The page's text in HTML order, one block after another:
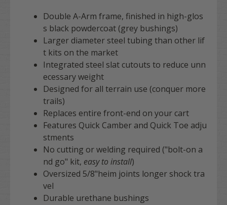
Double A-Arm frame, finished in high-glos
s black powdercoat (grey bushings)
Larger diameter steel tubing than other lif
t kits on the market
Integrated steel slat cutouts to reduce unn
ecessary weight
Designed for all terrain use (conquer more
trails)
Replaces entire front-end on your cart
Features Quick Camber and Quick Toe adju
stments
No cutting or welding required ("bolt-on a
nd go" kit, easy to install)
Oversized 5/8"heim joints longer shock tra
vel
Durable urethane bushings